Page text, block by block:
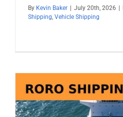
By Kevin Baker July 20th, 2026
Shipping, Vehicle Shipping